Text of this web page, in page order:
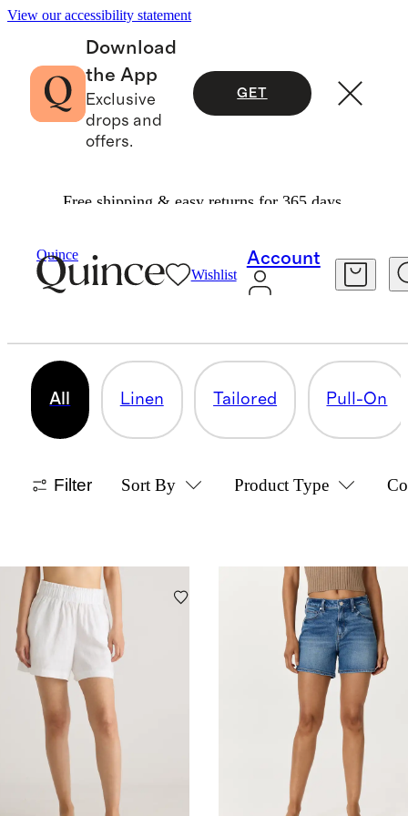
View our accessibility statement
Download
the App
Exclusive
drops and
offers.
GET
Free shipping & easy returns for 365 days.
Quince
Wishlist
Account
Shorts
SHORTS
All Linen Tailored Pull-On
Filter Sort By Product Type